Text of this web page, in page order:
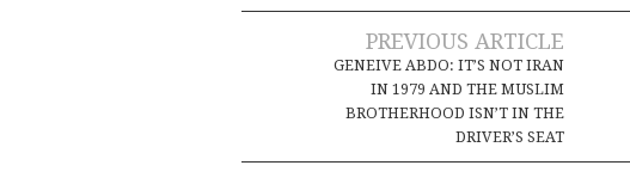
Post
navigation
PREVIOUS ARTICLE
GENEIVE ABDO: IT’S NOT IRAN
IN 1979 AND THE MUSLIM
BROTHERHOOD ISN’T IN THE
DRIVER’S SEAT